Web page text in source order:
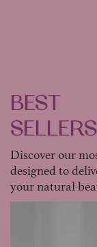
BEST
SELLERS
Discover our
designed to
your natural